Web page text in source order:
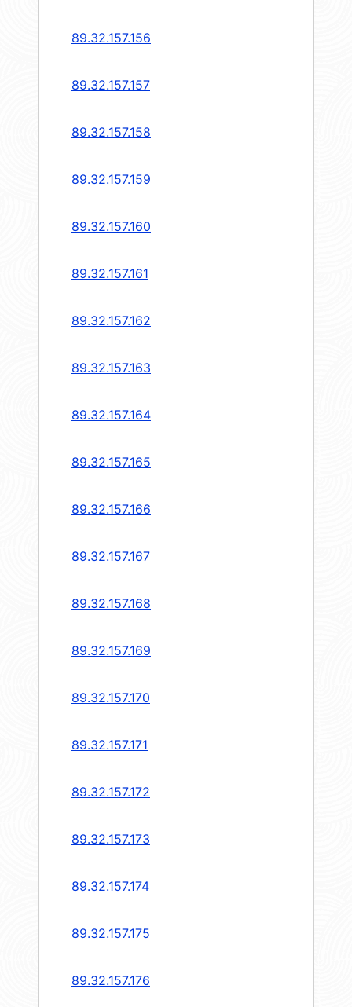
89.32.157.156
89.32.157.157
89.32.157.158
89.32.157.159
89.32.157.160
89.32.157.161
89.32.157.162
89.32.157.163
89.32.157.164
89.32.157.165
89.32.157.166
89.32.157.167
89.32.157.168
89.32.157.169
89.32.157.170
89.32.157.171
89.32.157.172
89.32.157.173
89.32.157.174
89.32.157.175
89.32.157.176